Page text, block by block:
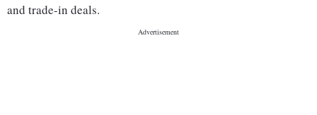
and trade-in deals.